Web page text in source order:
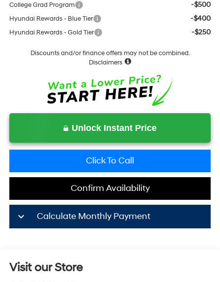
College Grad Program -$500
Hyundai Rewards - Blue Tier -$400
Hyundai Rewards - Gold Tier -$250
Discounts and/or finance offers may not be combined.
Disclaimers
Unlock Instant Price
Click To Call
Confirm Availability
keyboard_arrow_down Calculate Monthly Payment
Visit our Store